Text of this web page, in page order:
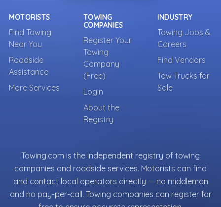
MOTORISTS
Find Towing
Near You
Roadside
Assistance
More Services
TOWING
COMPANIES
Register Your
Towing
Company
(Free)
Login
About the
Registry
INDUSTRY
Towing Jobs &
Careers
Find Vendors
Tow Trucks for
Sale
Towing.com is the independent registry of towing
companies and roadside services. Motorists can find
and contact local operators directly — no middleman
and no pay-per-call. Towing companies can register for